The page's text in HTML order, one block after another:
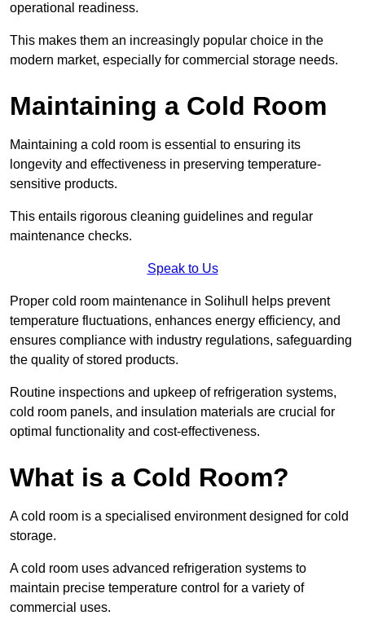
operational readiness.
This makes them an increasingly popular choice in the
modern market, especially for commercial storage needs.
Maintaining a Cold Room
Maintaining a cold room is essential to ensuring its
longevity and effectiveness in preserving temperature-
sensitive products.
This entails rigorous cleaning guidelines and regular
maintenance checks.
Speak to Us
Proper cold room maintenance in Solihull helps prevent
temperature fluctuations, enhances energy efficiency, and
ensures compliance with industry regulations, safeguarding
the quality of stored products.
Routine inspections and upkeep of refrigeration systems,
cold room panels, and insulation materials are crucial for
optimal functionality and cost-effectiveness.
What is a Cold Room?
A cold room is a specialised environment designed for cold
storage.
A cold room uses advanced refrigeration systems to
maintain precise temperature control for a variety of
commercial uses.